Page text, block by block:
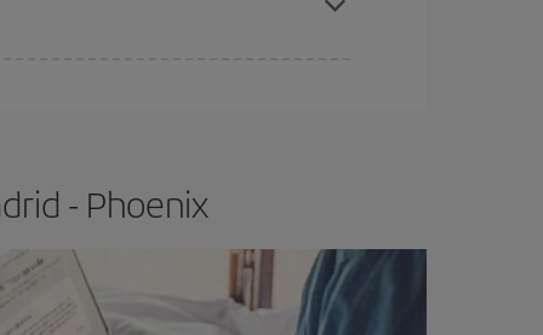
- Phoenix